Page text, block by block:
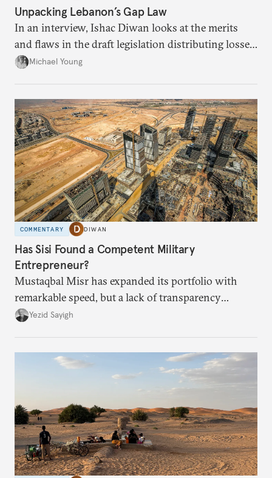
Unpacking Lebanon’s Gap Law
In an interview, Ishac Diwan looks at the merits
and flaws in the draft legislation distributing losses
from the financial collapse.
Michael Young
COMMENTARY DIWAN
Has Sisi Found a Competent Military
Entrepreneur?
Mustaqbal Misr has expanded its portfolio with
remarkable speed, but a lack of transparency
remains.
Yezid Sayigh